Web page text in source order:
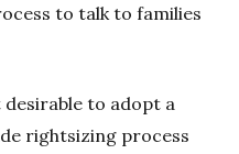
to talk to families
desirable to adopt a
rightsizing process